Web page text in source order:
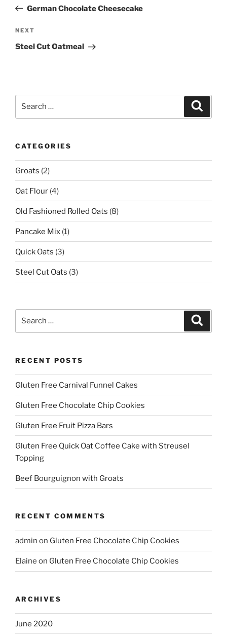
PostGerman Chocolate Cheesecake
Next
Post
NEXT
Steel Cut Oatmeal
CATEGORIES
Groats (2)
Oat Flour (4)
Old Fashioned Rolled Oats (8)
Pancake Mix (1)
Quick Oats (3)
Steel Cut Oats (3)
RECENT POSTS
Gluten Free Carnival Funnel Cakes
Gluten Free Chocolate Chip Cookies
Gluten Free Fruit Pizza Bars
Gluten Free Quick Oat Coffee Cake with Streusel
Topping
Beef Bourguignon with Groats
RECENT COMMENTS
admin on Gluten Free Chocolate Chip Cookies
Elaine on Gluten Free Chocolate Chip Cookies
ARCHIVES
June 2020